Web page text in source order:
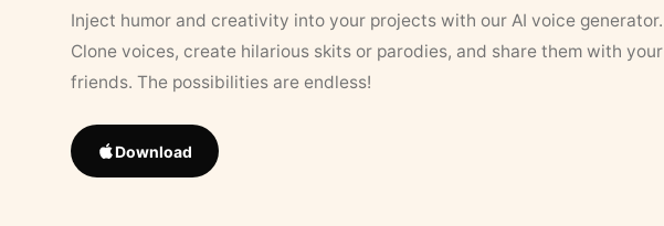
Inject humor and creativity into your projects with our AI voice generator.
Clone voices, create hilarious skits or parodies, and share them with your
friends. The possibilities are endless!
Download